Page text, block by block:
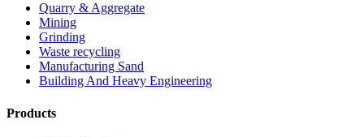
Quarry & Aggregate
Mining
Grinding
Waste recycling
Manufacturing Sand
Building And Heavy Engineering
Products